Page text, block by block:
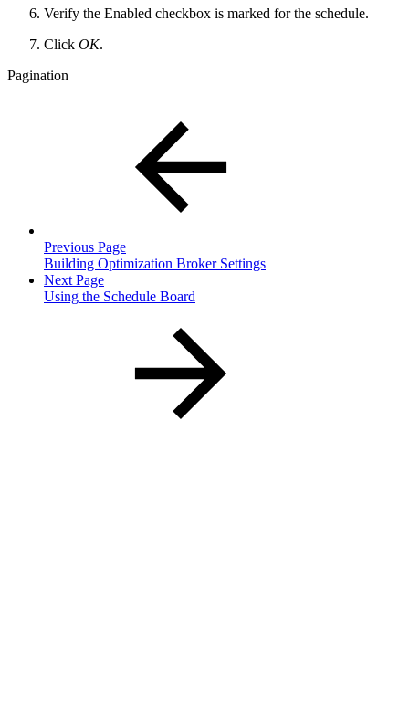
Verify the Enabled checkbox is marked for the schedule.
Click OK.
Pagination
Previous Page
Building Optimization Broker Settings
Next Page
Using the Schedule Board